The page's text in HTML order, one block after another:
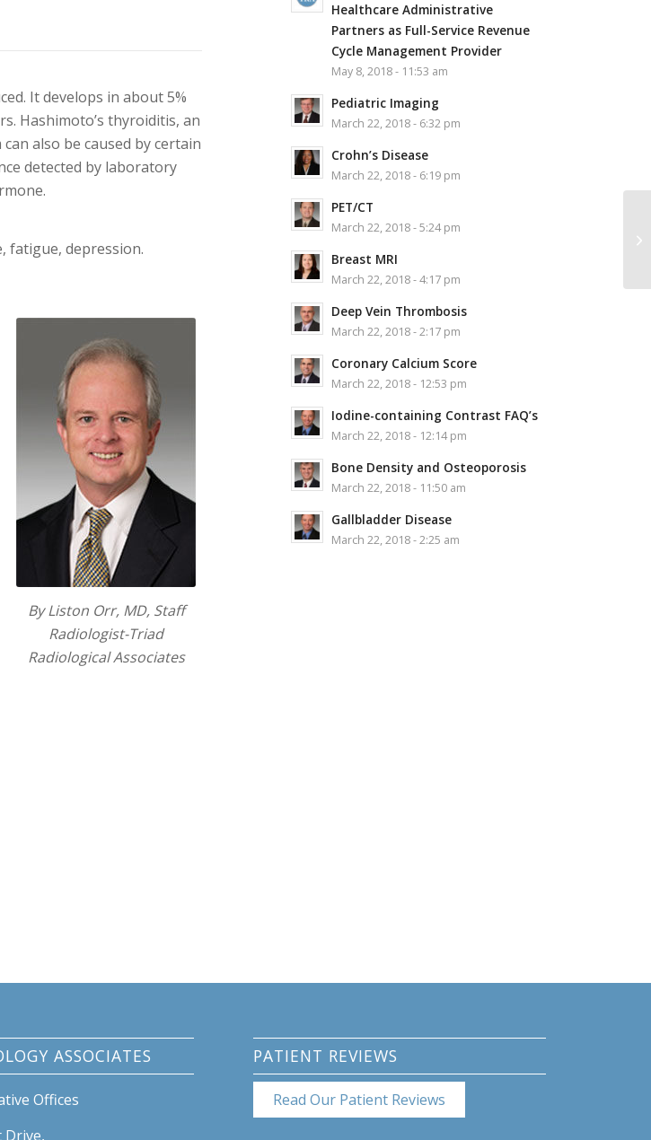
It develops in about 5%
Hashimoto’s thyroiditis, an
also be caused by certain
detected by laboratory
fatigue, depression.
By Liston Orr, MD, Staff
Radiologist-Triad
Radiological Associates
Healthcare Administrative
Partners as Full-Service Revenue
Cycle Management Provider
May 8, 2018 - 11:53 am
Pediatric Imaging
March 22, 2018 - 6:32 pm
Crohn’s Disease
March 22, 2018 - 6:19 pm
PET/CT
March 22, 2018 - 5:24 pm
Breast MRI
March 22, 2018 - 4:17 pm
Deep Vein Thrombosis
March 22, 2018 - 2:17 pm
Coronary Calcium Score
March 22, 2018 - 12:53 pm
Iodine-containing Contrast FAQ’s
March 22, 2018 - 12:14 pm
Bone Density and Osteoporosis
March 22, 2018 - 11:50 am
Gallbladder Disease
March 22, 2018 - 2:25 am
ASSOCIATES
Offices
Drive,
PATIENT REVIEWS
Read Our Patient Reviews